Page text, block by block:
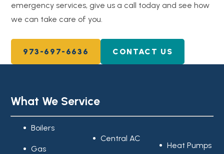
emergency services, give us a call today and see how
we can take care of you.
973-697-6636 CONTACT US
What We Service
Boilers
Gas
Central AC
Heat Pumps